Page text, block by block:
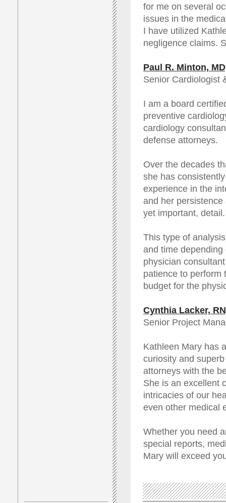
for me on several
issues in the
I have utilized
negligence claims.
Paul R. Minton,
Senior Cardiologist
I am a board
preventive
cardiology
defense attorneys.
Over the decades
she has
experience in the
and her
yet important, detail.
This type of
and time
physician
patience to perform
budget for the
Cynthia Lacker,
Senior Project
Kathleen Mary has
curiosity and
attorneys with the
She is an excellent
intricacies of our
even other medical
Whether you need
special reports,
Mary will exceed